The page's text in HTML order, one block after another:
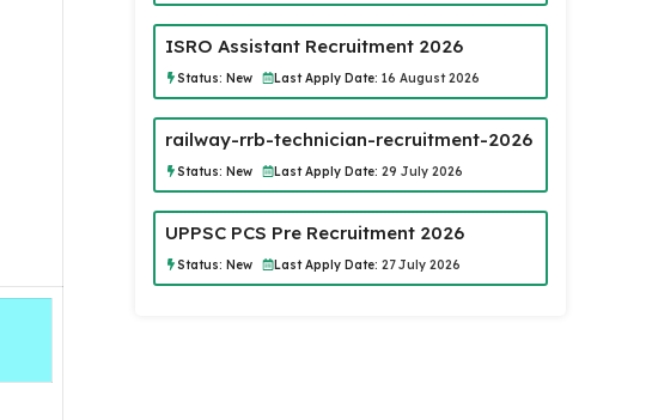
ISRO Assistant Recruitment 2026
Status: New Last Apply Date: 16 August 2026
railway-rrb-technician-recruitment-2026
Status: New Last Apply Date: 29 July 2026
UPPSC PCS Pre Recruitment 2026
Status: New Last Apply Date: 27 July 2026